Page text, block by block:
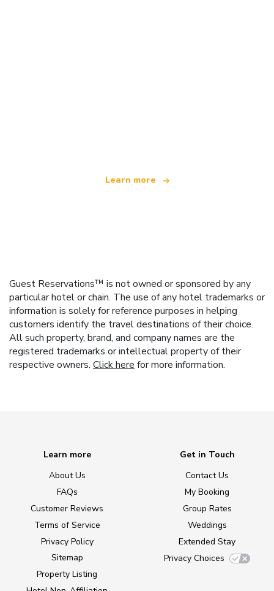
Learn more
Guest Reservations™ is not owned or sponsored by any
particular hotel or chain. The use of any hotel trademarks or
information is solely for reference purposes in helping
customers identify the travel destinations of their choice.
All such property, brand, and company names are the
registered trademarks or intellectual property of their
respective owners. Click here for more information.
Learn more
About Us
FAQs
Customer Reviews
Terms of Service
Privacy Policy
Sitemap
Property Listing
Get in Touch
Contact Us
My Booking
Group Rates
Weddings
Extended Stay
Privacy Choices